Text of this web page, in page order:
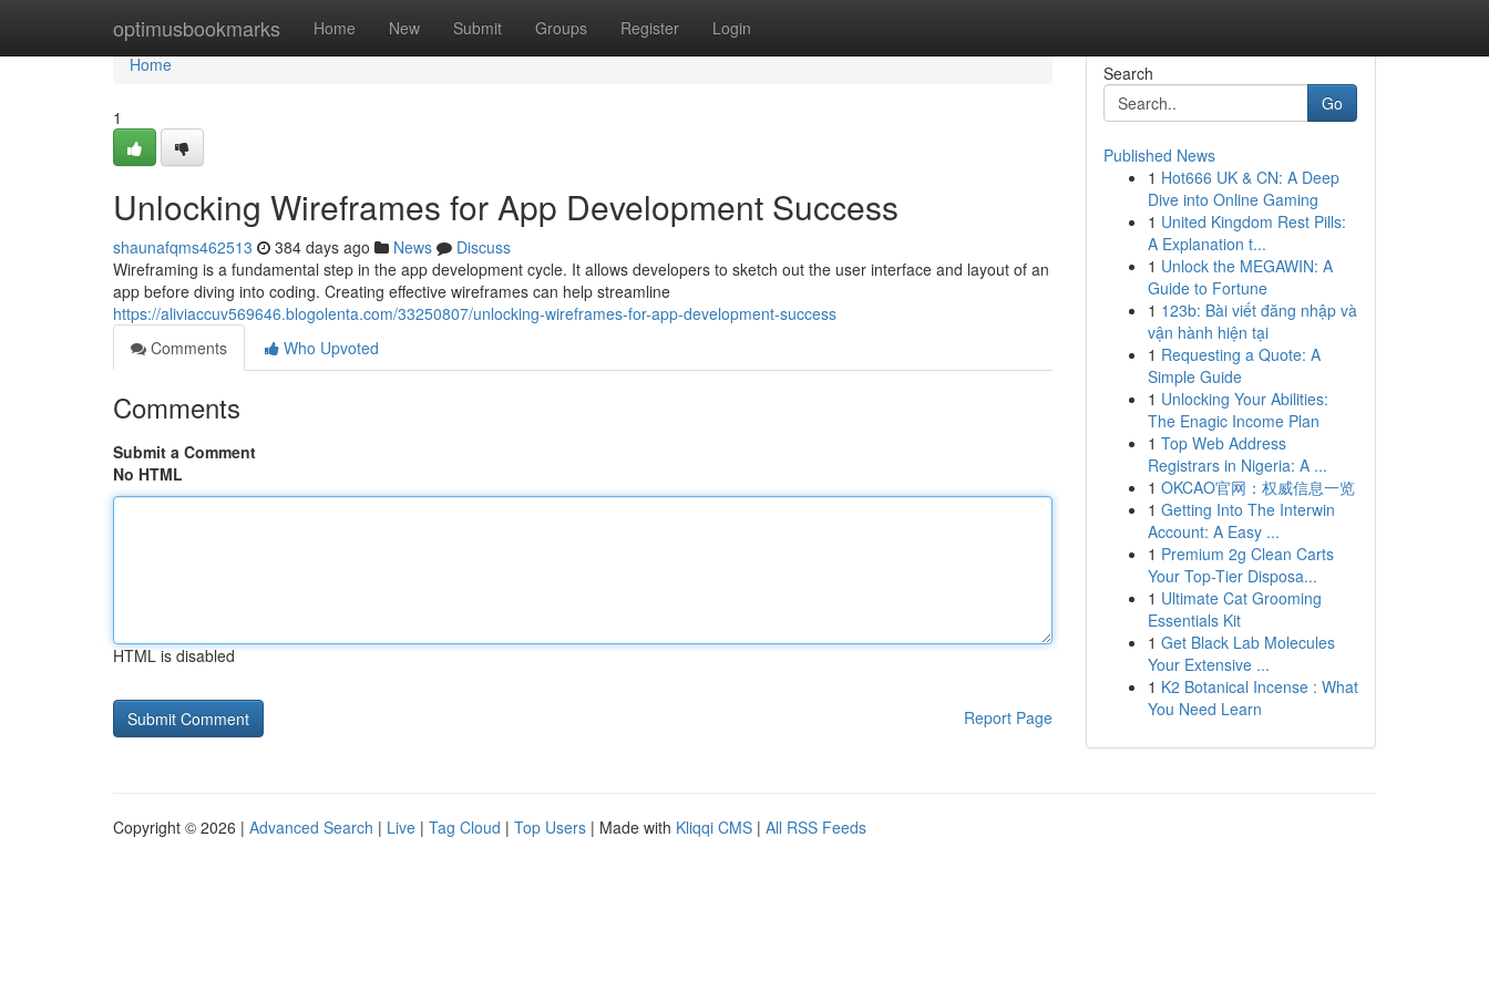
optimusbookmarks Home New Submit Groups Register Login
Home
Home
1
Unlocking Wireframes for App Development Success
shaunafqms462513 384 days ago News
Discuss
Wireframing is a fundamental step in the app development cycle. It allows developers to sketch out the user interface and layout of an
app before diving into coding. Creating effective wireframes can help streamline
https://aliviaccuv569646.blogolenta.com/33250807/unlocking-wireframes-for-app-development-success
Comments
Who Upvoted
Comments
Submit a Comment
No HTML
HTML is disabled
Report Page
Search
Go
Published News
1 Hot666 UK & CN: A Deep
Dive into Online Gaming
1 United Kingdom Rest Pills:
A Explanation t...
1 Unlock the MEGAWIN: A
Guide to Fortune
1 123b: Bài viết đăng nhập và
vận hành hiện tại
1 Requesting a Quote: A
Simple Guide
1 Unlocking Your Abilities:
The Enagic Income Plan
1 Top Web Address
Registrars in Nigeria: A ...
1 OKCAO官网：权威信息一览
1 Getting Into The Interwin
Account: A Easy ...
1 Premium 2g Clean Carts
Your Top-Tier Disposa...
1 Ultimate Cat Grooming
Essentials Kit
1 Get Black Lab Molecules
Your Extensive ...
1 K2 Botanical Incense : What
You Need Learn
Copyright © 2026 | Advanced Search | Live | Tag Cloud | Top Users | Made with Kliqqi CMS | All RSS Feeds